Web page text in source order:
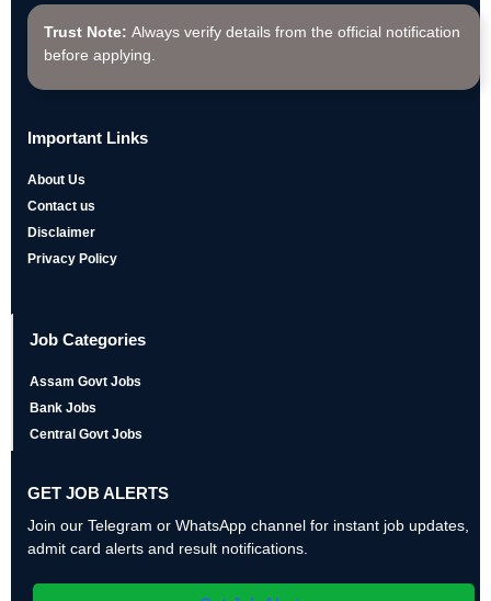
Trust Note: Always verify details from the official notification
before applying.
Important Links
About Us
Contact us
Disclaimer
Privacy Policy
Job Categories
Assam Govt Jobs
Bank Jobs
Central Govt Jobs
GET JOB ALERTS
Join our Telegram or WhatsApp channel for instant job updates,
admit card alerts and result notifications.